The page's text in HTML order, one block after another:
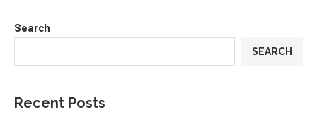
Search
SEARCH
Recent Posts